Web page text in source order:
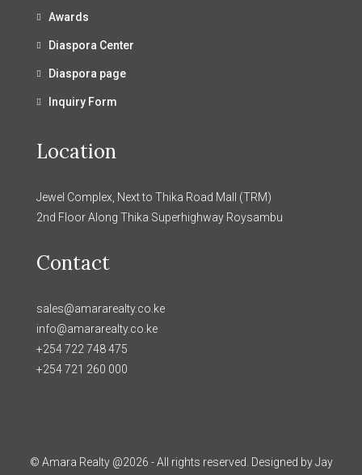
Awards
Diaspora Center
Diaspora page
Inquiry Form
Location
Jewel Complex, Next to Thika Road Mall (TRM)
2nd Floor Along Thika Superhighway Roysambu
Contact
sales@amararealty.co.ke
info@amararealty.co.ke
+254 722 748 475
+254 721 260 000
© Amara Realty @2026 - All rights reserved. Designed by Jay